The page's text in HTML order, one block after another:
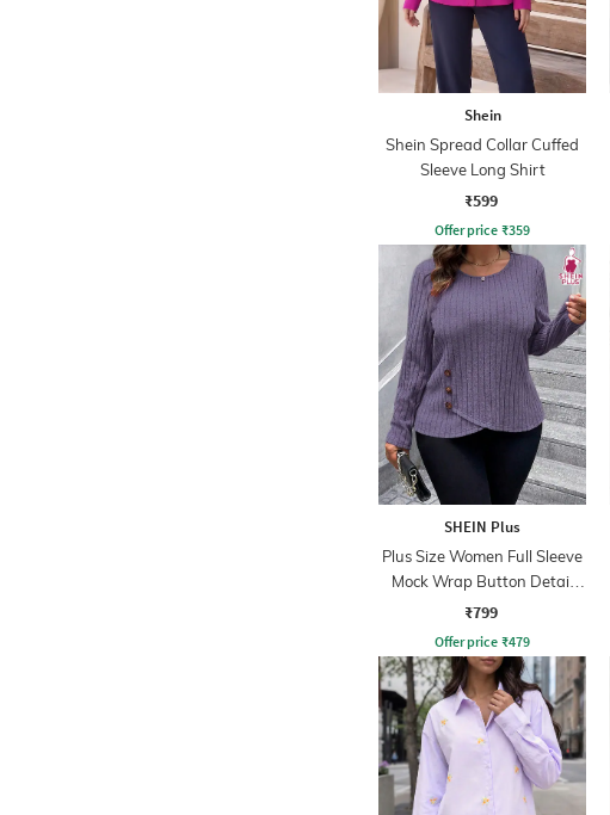
Shein
Shein Spread Collar Cuffed
Sleeve Long Shirt
₹599
Offer price ₹359
SHEIN Plus
Plus Size Women Full Sleeve
Mock Wrap Button Detail
Ribbed Top
₹799
Offer price ₹479